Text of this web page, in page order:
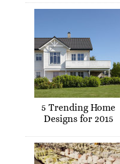
5 Trending Home
Designs for 2015